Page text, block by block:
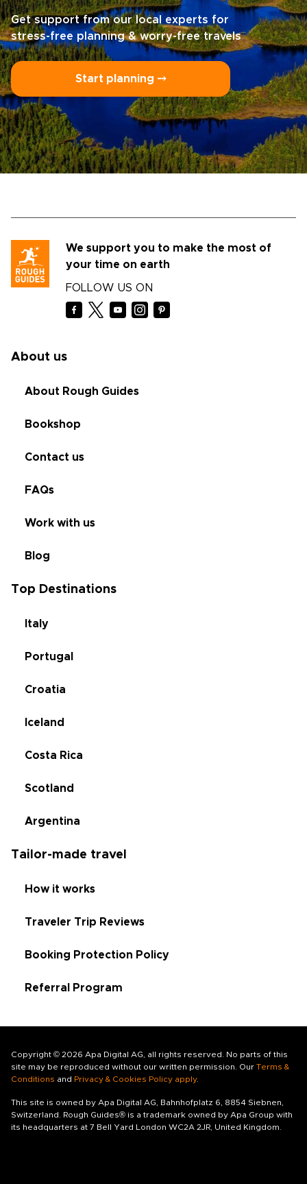
Get support from our local experts for
stress-free planning & worry-free travels
Start planning ⤍
We support you to make the most of
your time on earth
FOLLOW US ON
About us
About Rough Guides
Bookshop
Contact us
FAQs
Work with us
Blog
Top Destinations
Italy
Portugal
Croatia
Iceland
Costa Rica
Scotland
Argentina
Tailor-made travel
How it works
Traveler Trip Reviews
Booking Protection Policy
Referral Program
Copyright © 2026 Apa Digital AG, all rights reserved. No parts of this
site may be reproduced without our written permission. Our Terms &
Conditions and Privacy & Cookies Policy apply.
This site is owned by Apa Digital AG, Bahnhofplatz 6, 8854 Siebnen,
Switzerland. Rough Guides® is a trademark owned by Apa Group with
its headquarters at 7 Bell Yard London WC2A 2JR, United Kingdom.